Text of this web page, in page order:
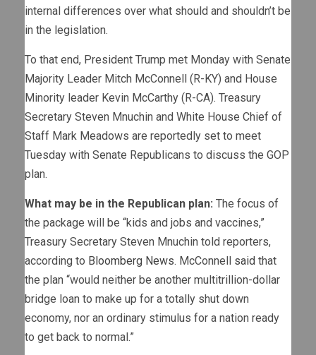
internal differences over what should and shouldn’t be
in the legislation.
To that end, President Trump met Monday with Senate
Majority Leader Mitch McConnell (R-KY) and House
Minority leader Kevin McCarthy (R-CA). Treasury
Secretary Steven Mnuchin and White House Chief of
Staff Mark Meadows are reportedly set to meet
Tuesday with Senate Republicans to discuss the GOP
plan.
What may be in the Republican plan: The focus of
the package will be “kids and jobs and vaccines,”
Treasury Secretary Steven Mnuchin told reporters,
according to Bloomberg News. McConnell said that
the plan “would neither be another multitrillion-dollar
bridge loan to make up for a totally shut down
economy, nor an ordinary stimulus for a nation ready
to get back to normal.”